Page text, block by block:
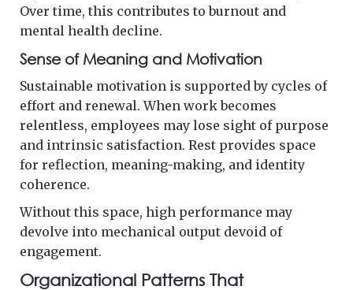
Over time, this contributes to burnout and
mental health decline.
Sense of Meaning and Motivation
Sustainable motivation is supported by cycles of
effort and renewal. When work becomes
relentless, employees may lose sight of purpose
and intrinsic satisfaction. Rest provides space
for reflection, meaning-making, and identity
coherence.
Without this space, high performance may
devolve into mechanical output devoid of
engagement.
Organizational Patterns That